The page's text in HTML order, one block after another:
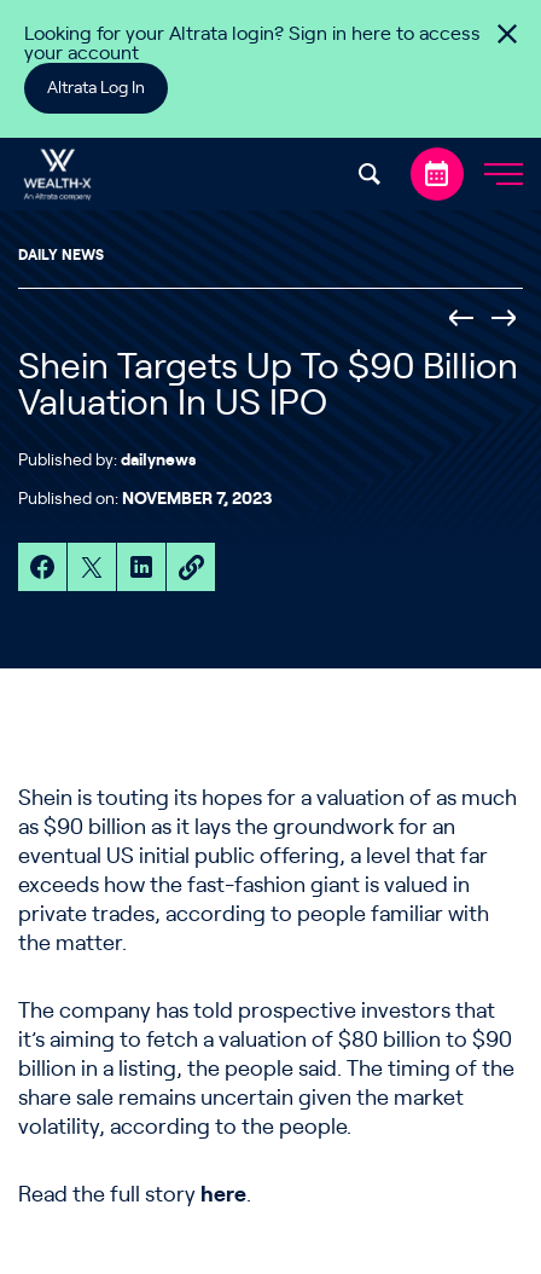
Looking for your Altrata login? Sign in here to access
your account
Altrata Log In
DAILY NEWS
Shein Targets Up To $90 Billion
Valuation In US IPO
Published by: dailynews
Published on: NOVEMBER 7, 2023
Shein is touting its hopes for a valuation of as much
as $90 billion as it lays the groundwork for an
eventual US initial public offering, a level that far
exceeds how the fast-fashion giant is valued in
private trades, according to people familiar with
the matter.
The company has told prospective investors that
it’s aiming to fetch a valuation of $80 billion to $90
billion in a listing, the people said. The timing of the
share sale remains uncertain given the market
volatility, according to the people.
Read the full story here.